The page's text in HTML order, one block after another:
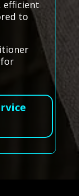
efficient
to